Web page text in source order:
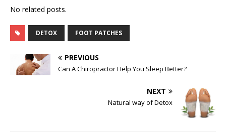
No related posts.
DETOX FOOT PATCHES
PREVIOUS
Can A Chiropractor Help You Sleep Better?
NEXT
Natural way of Detox